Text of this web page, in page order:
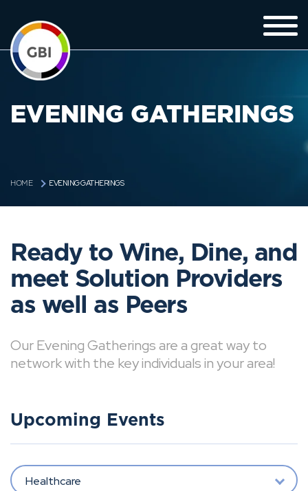
EVENING GATHERINGS
HOME EVENING GATHERINGS
Ready to Wine, Dine, and
meet Solution Providers
as well as Peers
Our Evening Gatherings are a great way to
network with the key individuals in your area!
Upcoming Events
Healthcare